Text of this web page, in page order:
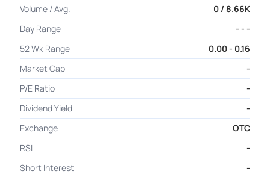
Volume / Avg.
0 / 8.66K
Day Range
- - -
52 Wk Range
0.00 - 0.16
Market Cap
-
P/E Ratio
-
Dividend Yield
-
Exchange
OTC
RSI
-
Short Interest
-